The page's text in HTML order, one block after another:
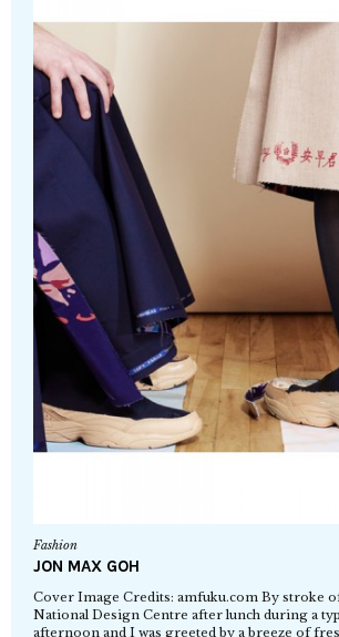
Fashion
JON MAX GOH
Cover Image Credits: amfuku.com By stroke
National Design Centre after lunch during a
afternoon and I was greeted by a breeze of